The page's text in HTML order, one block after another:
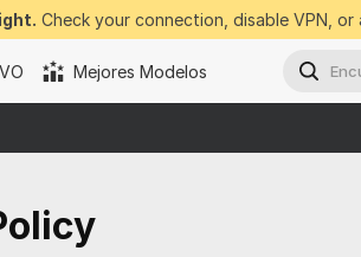
Check your connection, disable VPN,
Mejores Modelos